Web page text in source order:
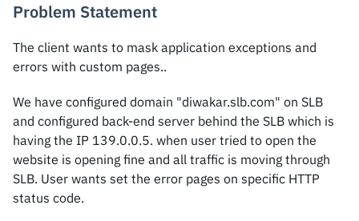
Problem Statement
The client wants to mask application exceptions and
errors with custom pages..
We have configured domain "diwakar.slb.com" on SLB
and configured back-end server behind the SLB which is
having the IP 139.0.0.5. when user tried to open the
website is opening fine and all traffic is moving through
SLB. User wants set the error pages on specific HTTP
status code.